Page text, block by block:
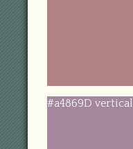
#a4869D vertical